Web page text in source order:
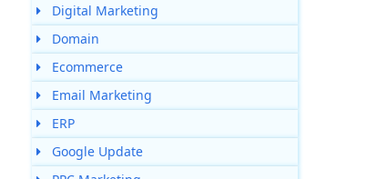
Digital Marketing
Domain
Ecommerce
Email Marketing
ERP
Google Update